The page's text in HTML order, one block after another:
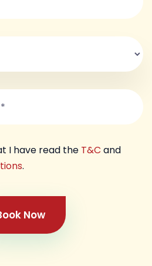
I have read the T&C and
.
Now